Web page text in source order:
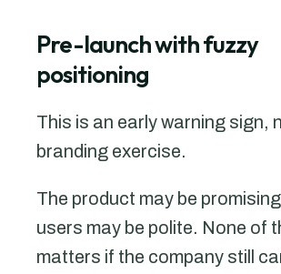
Pre-launch with fuzzy
positioning
This is an early warning sign,
branding exercise.
The product may be
users may be polite. None of
matters if the company still